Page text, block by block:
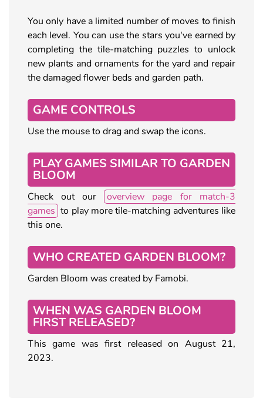
You only have a limited number of moves to finish
each level. You can use the stars you've earned by
completing the tile-matching puzzles to unlock
new plants and ornaments for the yard and repair
the damaged flower beds and garden path.
GAME CONTROLS
Use the mouse to drag and swap the icons.
PLAY GAMES SIMILAR TO GARDEN
BLOOM
Check out our
overview page for match-3
games to play more tile-matching adventures like
this one.
WHO CREATED GARDEN BLOOM?
Garden Bloom was created by Famobi.
WHEN WAS GARDEN BLOOM
FIRST RELEASED?
This game was first released on August 21,
2023.